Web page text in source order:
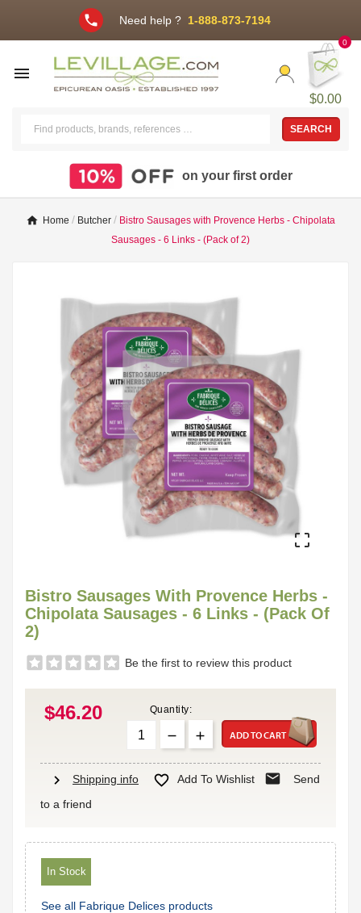
phone Need help ? 1-888-873-7194

$0.00
0
SEARCH
on your first order
Home Butcher
Bistro Sausages with Provence Herbs - Chipolata
Sausages - 6 Links - (Pack of 2)

Bistro Sausages With Provence Herbs -
Chipolata Sausages - 6 Links - (Pack Of
2)
Be the first to review this product
$46.20 Quantity:
ADD TO CART
chevron_right Shipping info  Add To Wishlist mail
Send
to a friend
In Stock
See all Fabrique Delices products